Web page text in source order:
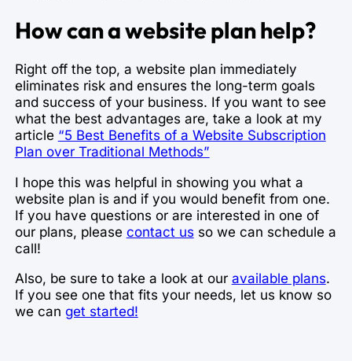
How can a website plan help?
Right off the top, a website plan immediately
eliminates risk and ensures the long-term goals
and success of your business. If you want to see
what the best advantages are, take a look at my
article “5 Best Benefits of a Website Subscription
Plan over Traditional Methods”
I hope this was helpful in showing you what a
website plan is and if you would benefit from one.
If you have questions or are interested in one of
our plans, please contact usso we can schedule a
call!
Also, be sure to take a look at our available plans.
If you see one that fits your needs, let us know so
we can get started!